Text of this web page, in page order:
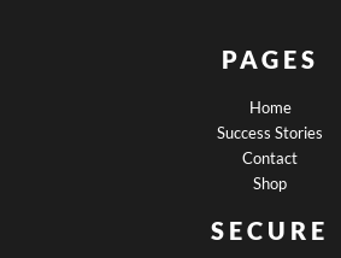
PAGES
Home
Success Stories
Contact
Shop
SECURE